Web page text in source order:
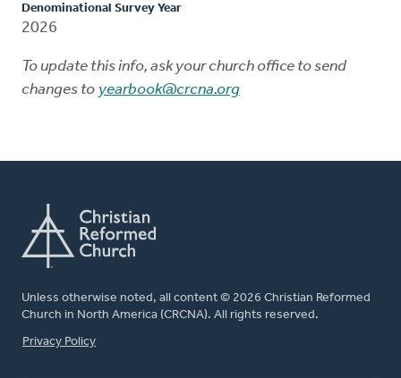
Denominational Survey Year
2026
To update this info, ask your church office to send
changes to yearbook@crcna.org
Unless otherwise noted, all content © 2026 Christian Reformed
Church in North America (CRCNA). All rights reserved.
FOOTER
Privacy Policy